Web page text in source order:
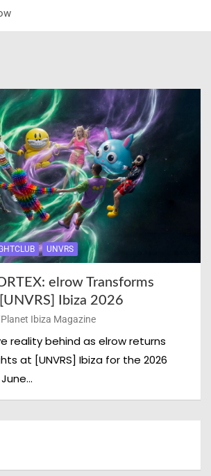
UNVRS
elrow Transforms
Ibiza 2026
Planet Ibiza Magazine
reality behind as elrow returns
at [UNVRS] Ibiza for the 2026